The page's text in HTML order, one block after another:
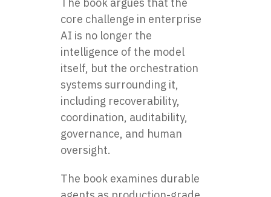
core challenge in enterprise
AI is no longer the
intelligence of the model
itself, but the orchestration
systems surrounding it,
including recoverability,
coordination, auditability,
governance, and human
oversight.
The book examines durable